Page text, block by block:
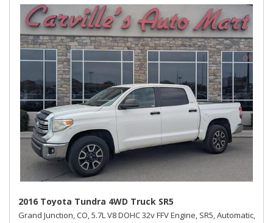
2016 Toyota Tundra 4WD Truck SR5
Grand Junction, CO,5.7L V8 DOHC 32v FFV Engine, SR5,Automatic,